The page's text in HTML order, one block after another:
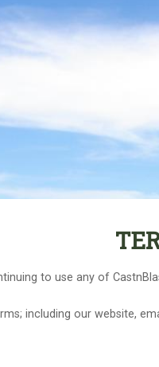
to use any of
including our website,